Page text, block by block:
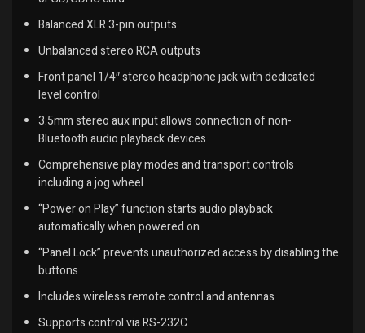
Balanced XLR 3-pin outputs
Unbalanced stereo RCA outputs
Front panel 1/4″ stereo headphone jack with dedicated
level control
3.5mm stereo aux input allows connection of non-
Bluetooth audio playback devices
Comprehensive play modes and transport controls
including a jog wheel
“Power on Play” function starts audio playback
automatically when powered on
“Panel Lock” prevents unauthorized access by disabling the
buttons
Includes wireless remote control and antennas
Supports control via RS-232C